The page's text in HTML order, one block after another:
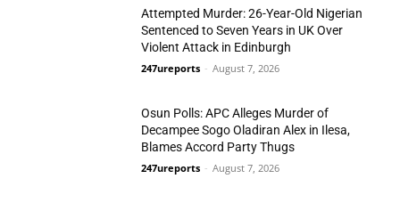
Attempted Murder: 26-Year-Old Nigerian
Sentenced to Seven Years in UK Over
Violent Attack in Edinburgh
247ureports - August 7, 2026
Osun Polls: APC Alleges Murder of
Decampee Sogo Oladiran Alex in Ilesa,
Blames Accord Party Thugs
247ureports - August 7, 2026